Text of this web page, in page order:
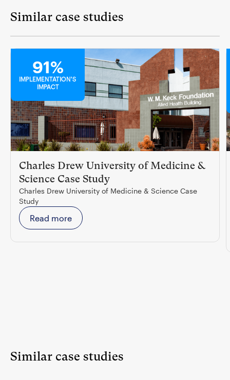
Similar case studies
91%
IMPLEMENTATION'S
IMPACT
Charles Drew University of Medicine &
Science Case Study
Charles Drew University of Medicine & Science Case
Study
Read more
Similar case studies